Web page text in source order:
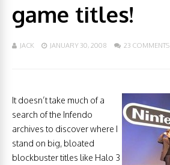
game titles!
JACK JANUARY 30, 2008 23 COMMENTS
It doesn’t take much of a
search of the Infendo
archives to discover where I
stand on big, bloated
blockbuster titles like Halo 3